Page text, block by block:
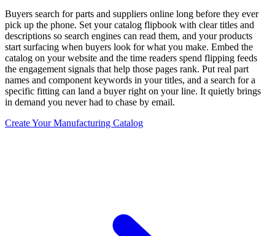
Buyers search for parts and suppliers online long before they ever
pick up the phone. Set your catalog flipbook with clear titles and
descriptions so search engines can read them, and your products
start surfacing when buyers look for what you make. Embed the
catalog on your website and the time readers spend flipping feeds
the engagement signals that help those pages rank. Put real part
names and component keywords in your titles, and a search for a
specific fitting can land a buyer right on your line. It quietly brings
in demand you never had to chase by email.
Create Your Manufacturing Catalog